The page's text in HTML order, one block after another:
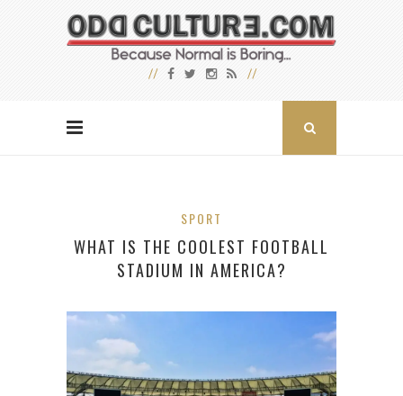
SPORT
WHAT IS THE COOLEST FOOTBALL
STADIUM IN AMERICA?